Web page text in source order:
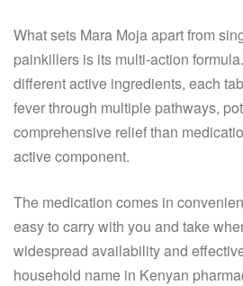
What sets Mara Moja apart from
painkillers is its multi-action
different active ingredients, each
fever through multiple pathways,
comprehensive relief than
active component.
The medication comes in
easy to carry with you and take
widespread availability and
household name in Kenyan